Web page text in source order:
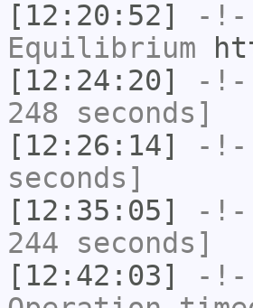
[12:20:52]
-!-
Equilibrium
[12:24:20]
-!-
248 seconds]
[12:26:14]
-!-
seconds]
[12:35:05]
-!-
244 seconds]
[12:42:03]
-!-